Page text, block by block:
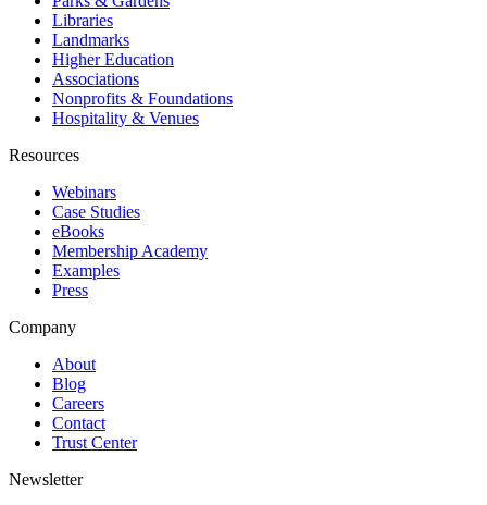
Libraries
Landmarks
Higher Education
Associations
Nonprofits & Foundations
Hospitality & Venues
Resources
Webinars
Case Studies
eBooks
Membership Academy
Examples
Press
Company
About
Blog
Careers
Contact
Trust Center
Newsletter